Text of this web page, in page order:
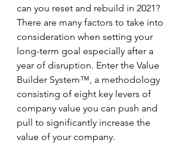
can you reset and rebuild in 2021?
There are many factors to take into
consideration when setting your
long-term goal especially after a
year of disruption. Enter the Value
Builder System™, a methodology
consisting of eight key levers of
company value you can push and
pull to significantly increase the
value of your company.